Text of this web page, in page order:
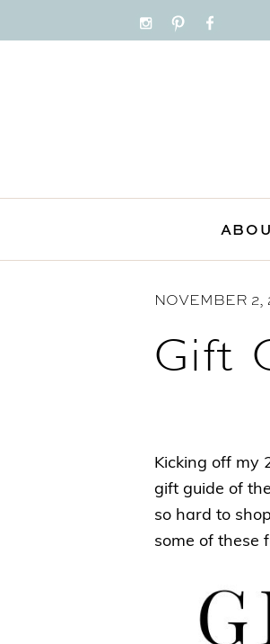
k
o
NOVEMBER 2,
Gift
Kicking off my
gift guide of
so hard to
some of these